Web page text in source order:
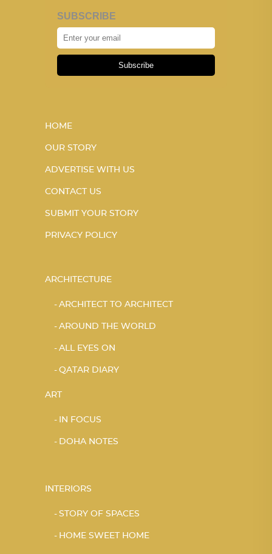
SUBSCRIBE
Subscribe
HOME
OUR STORY
ADVERTISE WITH US
CONTACT US
SUBMIT YOUR STORY
PRIVACY POLICY
ARCHITECTURE
ARCHITECT TO ARCHITECT
AROUND THE WORLD
ALL EYES ON
QATAR DIARY
ART
IN FOCUS
DOHA NOTES
INTERIORS
STORY OF SPACES
HOME SWEET HOME